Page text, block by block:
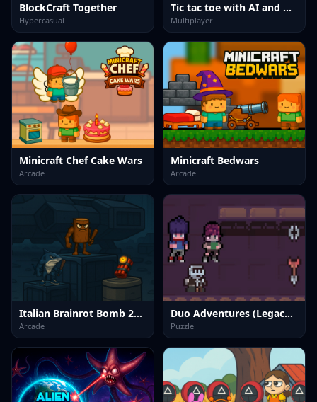
BlockCraft Together
Hypercasual
Tic tac toe with AI and multiplayer
Multiplayer
Minicraft Chef Cake Wars
Arcade
Minicraft Bedwars
Arcade
Italian Brainrot Bomb 2Player
Arcade
Duo Adventures (Legacy of Traps)
Puzzle